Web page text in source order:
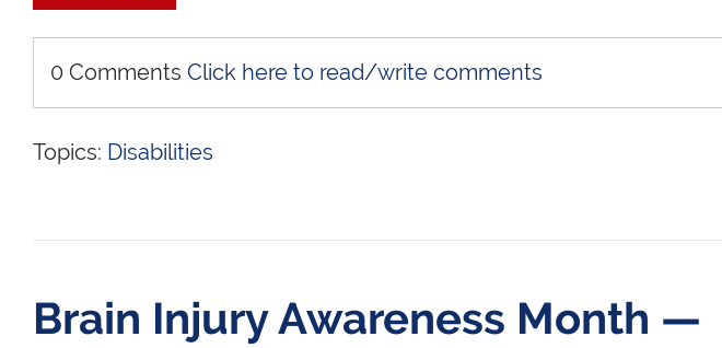
0 Comments Click here to read/write comments
Topics: Disabilities
Brain Injury Awareness Month —